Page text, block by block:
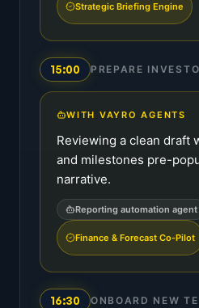
Strategic Briefing Engine
15:00 PREPARE
WITH VAYRO AGENTS
Reviewing a clean draft
and milestones pre-
narrative.
Reporting automation agent
Finance & Forecast Co-Pilot
16:30 ONBOARD NEW